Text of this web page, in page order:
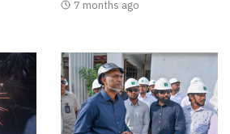
7 months ago